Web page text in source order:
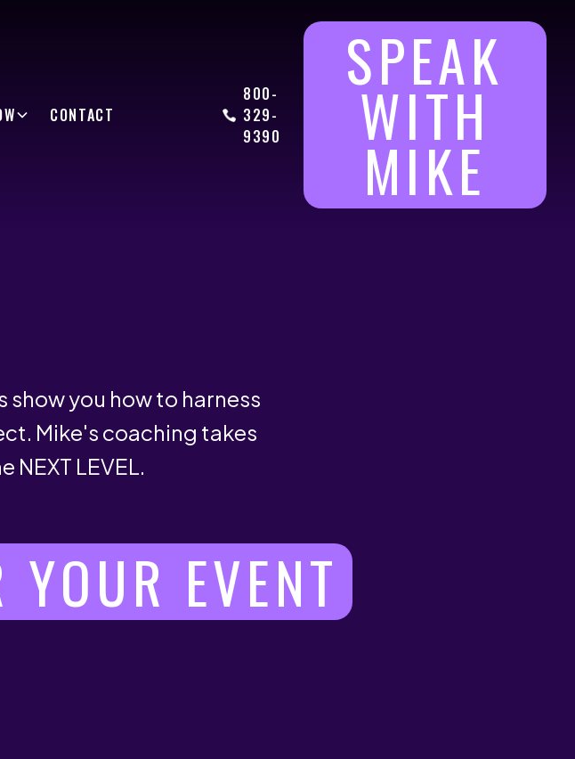
CONTACT
800-
329-
9390
SPEAK
WITH
MIKE
show you how to harness
Mike's coaching takes
NEXT LEVEL.
EVENT